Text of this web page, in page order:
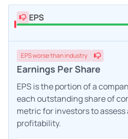
EPS
EPSworsethan industry
Earnings Per Share
EPS is the portion of a
each outstanding share of
metric for investors to assess
profitability.